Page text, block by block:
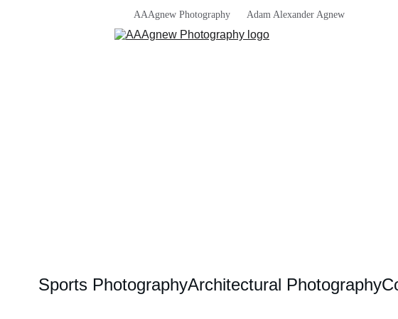
AAAgnew Photography      Adam Alexander Agnew
Sports PhotographyArchitectural Photography